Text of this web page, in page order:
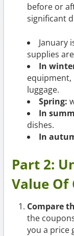
before or
significant
January
supplies
In
equipment,
luggage.
Spring:
In
dishes.
In
Part 2:
Value Of
Compare
the
you a price